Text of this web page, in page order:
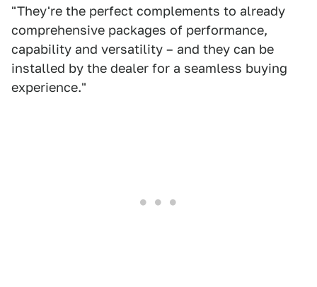
"They're the perfect complements to already
comprehensive packages of performance,
capability and versatility – and they can be
installed by the dealer for a seamless buying
experience."